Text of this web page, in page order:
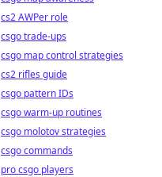
cs2 AWPer role
csgo trade-ups
csgo map control strategies
cs2 rifles guide
csgo pattern IDs
csgo warm-up routines
csgo molotov strategies
csgo commands
pro csgo players